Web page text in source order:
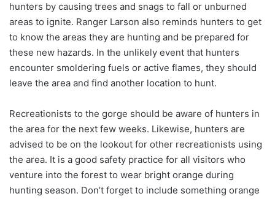
hunters by causing trees and snags to fall or unburned
areas to ignite. Ranger Larson also reminds hunters to get
to know the areas they are hunting and be prepared for
these new hazards. In the unlikely event that hunters
encounter smoldering fuels or active flames, they should
leave the area and find another location to hunt.
Recreationists to the gorge should be aware of hunters in
the area for the next few weeks. Likewise, hunters are
advised to be on the lookout for other recreationists using
the area. It is a good safety practice for all visitors who
venture into the forest to wear bright orange during
hunting season. Don’t forget to include something orange